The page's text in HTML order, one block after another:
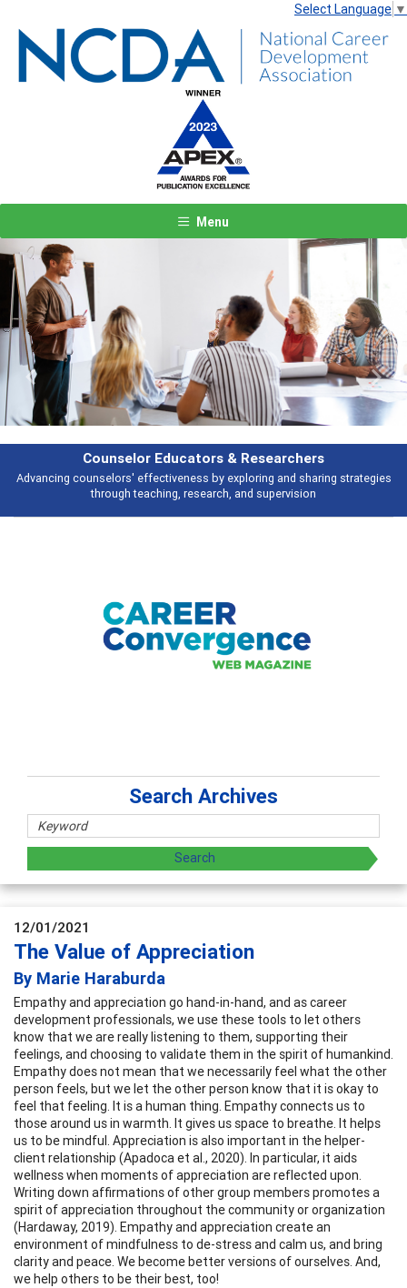
Select Language ▼
Menu
Features
Broad and deeply applicable career development topics - what
talking about
Previous Next
Search Archives
12/01/2021
The Value of Appreciation
By Marie Haraburda
Empathy and appreciation go hand-in-hand, and as career
development professionals, we use these tools to let others
know that we are really listening to them, supporting their
feelings, and choosing to validate them in the spirit of humankind.
Empathy does not mean that we necessarily feel what the other
person feels, but we let the other person know that it is okay to
feel that feeling. It is a human thing. Empathy connects us to
those around us in warmth. It gives us space to breathe. It helps
us to be mindful. Appreciation is also important in the helper-
client relationship (Apadoca et al., 2020). In particular, it aids
wellness when moments of appreciation are reflected upon.
Writing down affirmations of other group members promotes a
spirit of appreciation throughout the community or organization
(Hardaway, 2019). Empathy and appreciation create an
environment of mindfulness to de-stress and calm us, and bring
clarity and peace. We become better versions of ourselves. And,
we help others to be their best, too!